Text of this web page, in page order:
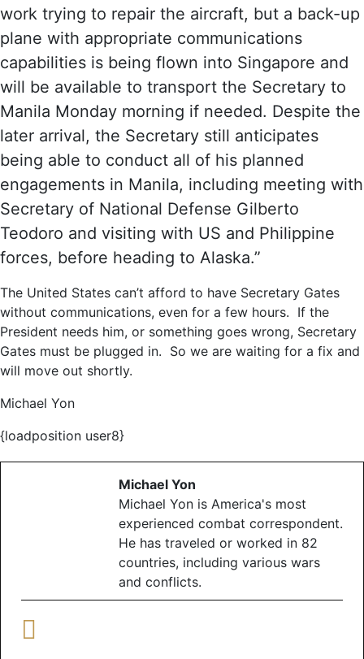
work trying to repair the aircraft, but a back-up
plane with appropriate communications
capabilities is being flown into Singapore and
will be available to transport the Secretary to
Manila Monday morning if needed. Despite the
later arrival, the Secretary still anticipates
being able to conduct all of his planned
engagements in Manila, including meeting with
Secretary of National Defense Gilberto
Teodoro and visiting with US and Philippine
forces, before heading to Alaska.”
The United States can’t afford to have Secretary Gates
without communications, even for a few hours. If the
President needs him, or something goes wrong, Secretary
Gates must be plugged in. So we are waiting for a fix and
will move out shortly.
Michael Yon
{loadposition user8}
Michael Yon
Michael Yon is America's most
experienced combat correspondent.
He has traveled or worked in 82
countries, including various wars
and conflicts.